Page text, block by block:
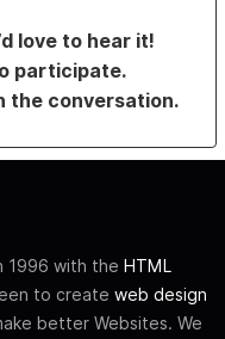
love to hear it!
participate.
the conversation.
1996 with the HTML
to create web design
better Websites. We